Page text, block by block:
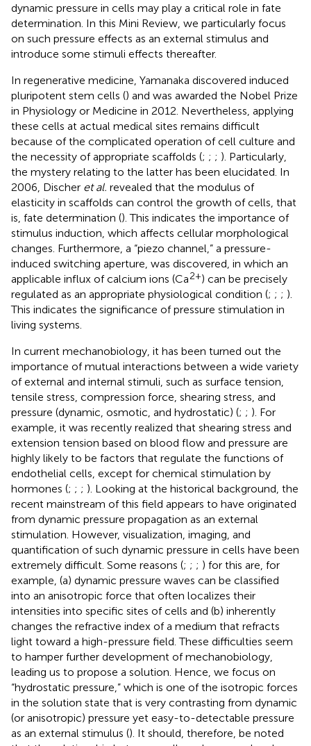
dynamic pressure in cells may play a critical role in fate
determination. In this Mini Review, we particularly focus
on such pressure effects as an external stimulus and
introduce some stimuli effects thereafter.
In regenerative medicine, Yamanaka discovered induced
pluripotent stem cells () and was awarded the Nobel Prize
in Physiology or Medicine in 2012. Nevertheless, applying
these cells at actual medical sites remains difficult
because of the complicated operation of cell culture and
the necessity of appropriate scaffolds (; ; ; ). Particularly,
the mystery relating to the latter has been elucidated. In
2006, Discher et al. revealed that the modulus of
elasticity in scaffolds can control the growth of cells, that
is, fate determination (). This indicates the importance of
stimulus induction, which affects cellular morphological
changes. Furthermore, a “piezo channel,” a pressure-
induced switching aperture, was discovered, in which an
applicable influx of calcium ions (Ca2+) can be precisely
regulated as an appropriate physiological condition (; ; ; ).
This indicates the significance of pressure stimulation in
living systems.
In current mechanobiology, it has been turned out the
importance of mutual interactions between a wide variety
of external and internal stimuli, such as surface tension,
tensile stress, compression force, shearing stress, and
pressure (dynamic, osmotic, and hydrostatic) (; ; ). For
example, it was recently realized that shearing stress and
extension tension based on blood flow and pressure are
highly likely to be factors that regulate the functions of
endothelial cells, except for chemical stimulation by
hormones (; ; ; ). Looking at the historical background, the
recent mainstream of this field appears to have originated
from dynamic pressure propagation as an external
stimulation. However, visualization, imaging, and
quantification of such dynamic pressure in cells have been
extremely difficult. Some reasons (; ; ; ) for this are, for
example, (a) dynamic pressure waves can be classified
into an anisotropic force that often localizes their
intensities into specific sites of cells and (b) inherently
changes the refractive index of a medium that refracts
light toward a high-pressure field. These difficulties seem
to hamper further development of mechanobiology,
leading us to propose a solution. Hence, we focus on
“hydrostatic pressure,” which is one of the isotropic forces
in the solution state that is very contrasting from dynamic
(or anisotropic) pressure yet easy-to-detectable pressure
as an external stimulus (). It should, therefore, be noted